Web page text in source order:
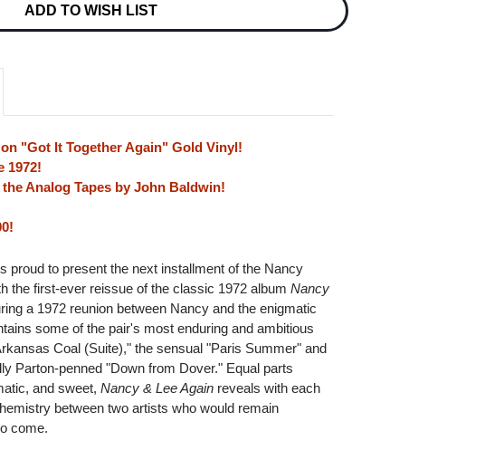
ADD TO WISH LIST
"Got It Together Again" Gold Vinyl!
1972!
Analog Tapes by John Baldwin!
proud to present the next installment of the Nancy
the first-ever reissue of the classic 1972 albumNancy
a 1972 reunion between Nancy and the enigmatic
some of the pair's most enduring and ambitious
Coal (Suite)," the sensual "Paris Summer" and
Parton-penned "Down from Dover." Equal parts
and sweet,Nancy & Lee Again reveals with each
between two artists who would remain
come.